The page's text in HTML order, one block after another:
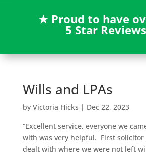
★ Proud to have
5 Star
Wills and LPAs
by Victoria Hicks | Dec 22, 2023
“Excellent service, everyone we
with was very helpful. First solicitor
dealt with where we were not left